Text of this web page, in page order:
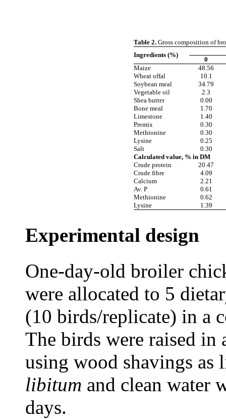
Table 2. Gross composition of
Ingredients (%)
0
Maize
48.56
Wheat offal
10.1
Soybean meal
34.79
Vegetable oil
2.3
Shea butter
0.00
Bone meal
1.70
Limestone
1.40
Premix
0.30
Methionine
0.30
Lysine
0.25
Salt
0.30
Calculated value, % in DM
Crude protein
20.47
Crude fibre
4.09
Calcium
2.21
Av. P
0.61
Methionine
0.62
Lysine
1.39
Experimental design
One-day-old broiler
were allocated to 5
(10 birds/replicate) in a
The birds were raised
using wood shavings
libitum and clean water
days.